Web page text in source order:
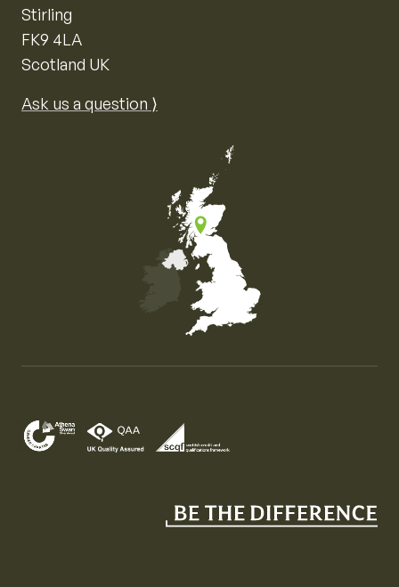
Stirling
FK9 4LA
Scotland UK
Ask us a question ⟩